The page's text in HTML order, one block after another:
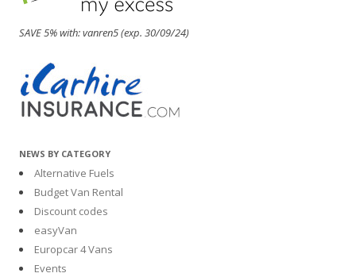
SAVE 5% with: vanren5 (exp. 30/09/24)
NEWS BY CATEGORY
Alternative Fuels
Budget Van Rental
Discount codes
easyVan
Europcar 4 Vans
Events